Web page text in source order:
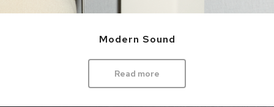
Modern Sound
Read more